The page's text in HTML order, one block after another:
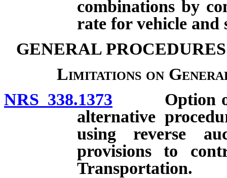
combinations by
rate for vehicle and
GENERAL
Limitations on
NRS 338.1373 Option of
alternative
using reverse
provisions to
Transportation.